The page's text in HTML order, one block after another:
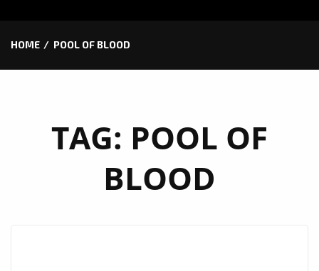
HOME POOL OF BLOOD
TAG: POOL OF
BLOOD